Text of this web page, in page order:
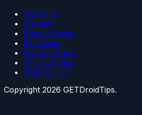
About Us
Contact
Privacy Policy
Disclaimer
Editorial Policy
Terms of Use
Write for Us
Copyright 2026 GETDroidTips.